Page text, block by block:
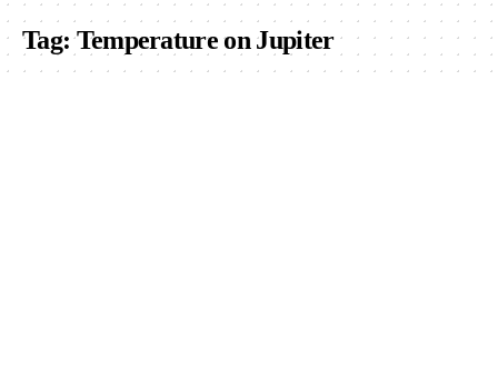
Tag:Temperature on Jupiter